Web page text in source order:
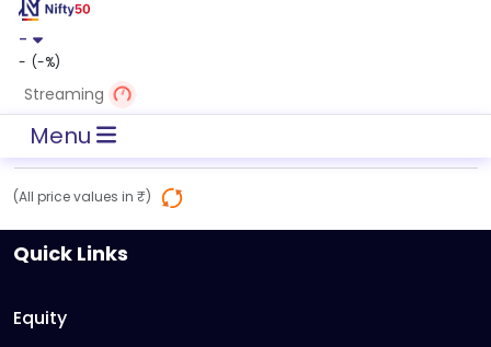
-
- (-%)
Streaming
Menu
(All price values in ₹)
Quick Links
Equity